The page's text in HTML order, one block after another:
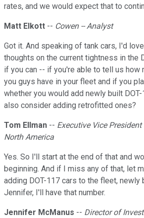
rates, and we would expect that to
Matt Elkott -- Cowen -- Analyst
Got it. And speaking of tank cars, I'd
thoughts on the current tightness in the
if you can -- if you're able to tell us how
you guys have in your fleet and if you
whether you would add newly built
also consider adding retrofitted ones?
Tom Ellman -- Executive Vice
North America
Yes. So I'll start at the end of that and
beginning. And if I miss any of that, let
adding DOT-117 cars to the fleet, newly
Jennifer, I'll have that number.
Jennifer McManus -- Director of